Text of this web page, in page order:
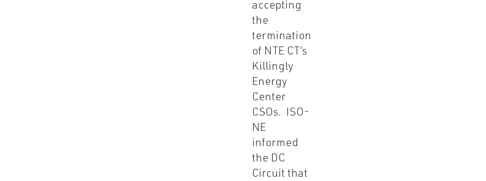
accepting
the
termination
of NTE CT’s
Killingly
Energy
Center
CSOs. ISO-
NE
informed
the DC
Circuit that